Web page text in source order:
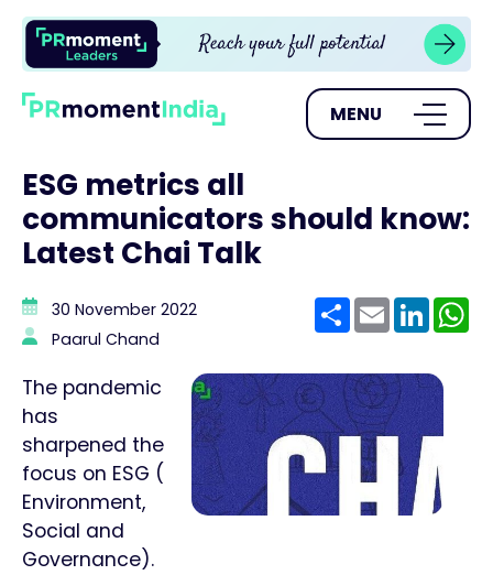
MENU
ESG metrics all
communicators should know:
Latest Chai Talk
30 November 2022
Paarul Chand
ShareEmail
The pandemic
has
sharpened the
focus on ESG (
Environment,
Social and
Governance).